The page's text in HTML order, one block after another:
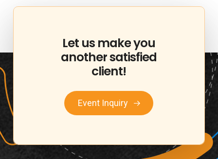
Let us makeyou
anothersatisfied
client!
Event Inquiry